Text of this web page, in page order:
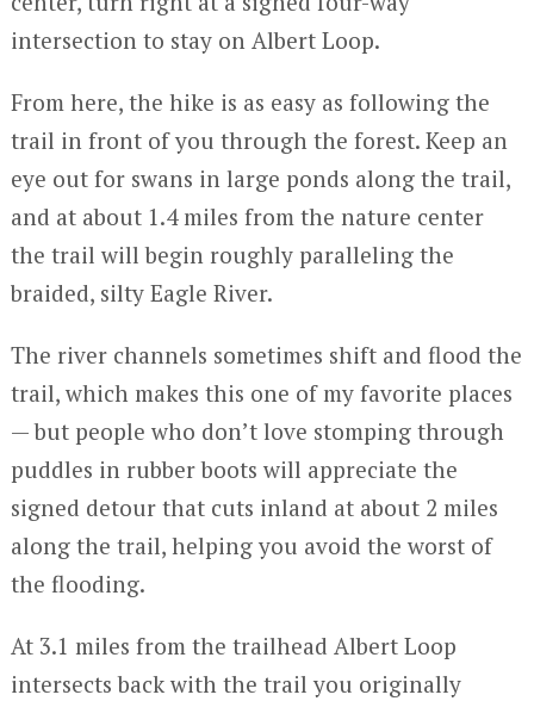
intersection to stay on Albert Loop.
From here, the hike is as easy as following the
trail in front of you through the forest. Keep an
eye out for swans in large ponds along the trail,
and at about 1.4 miles from the nature center
the trail will begin roughly paralleling the
braided, silty Eagle River.
The river channels sometimes shift and flood the
trail, which makes this one of my favorite places
— but people who don’t love stomping through
puddles in rubber boots will appreciate the
signed detour that cuts inland at about 2 miles
along the trail, helping you avoid the worst of
the flooding.
At 3.1 miles from the trailhead Albert Loop
intersects back with the trail you originally